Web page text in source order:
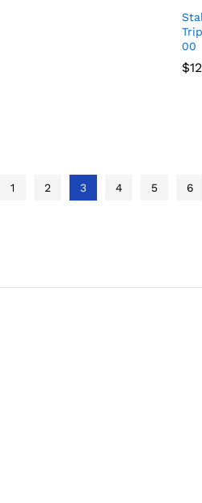
00
$
$
1 2 3 4 5 6